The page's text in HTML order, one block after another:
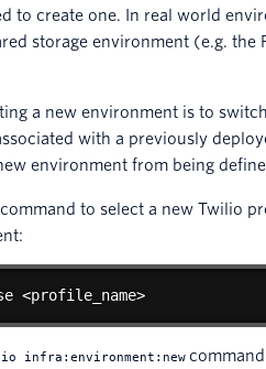
to create one. In real world
storage environment (e.g. the
a new environment is to
with a previously
environment from being
command to select a new Twilio
infra:environment:new